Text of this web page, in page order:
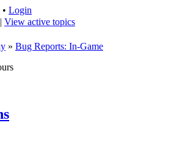
• Login
| View active topics
» Bug Reports: In-Game